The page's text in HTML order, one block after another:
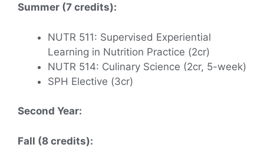
Summer (7 credits):
NUTR 511: Supervised Experiential
Learning in Nutrition Practice (2cr)
NUTR 514: Culinary Science (2cr, 5-week)
SPH Elective (3cr)
Second Year:
Fall (8 credits):